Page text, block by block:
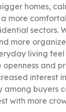
homes,
more
sectors.
more
living
and
interest
among buyers
with more